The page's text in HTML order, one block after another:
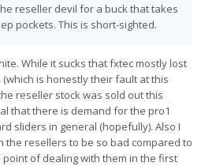
reseller devil for a buck that takes
pockets. This is short-sighted.
While it sucks that fxtec mostly lost
is honestly their fault at this
reseller stock was sold out this
that there is demand for the pro1
sliders in general (hopefully). Also I
the resellers to be so bad compared to
of dealing with them in the first